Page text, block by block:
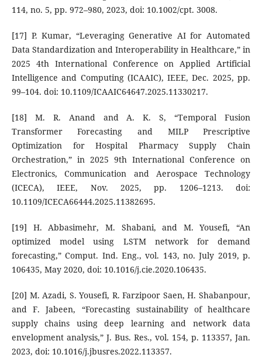
114, no. 5, pp. 972–980, 2023, doi: 10.1002/cpt. 3008.
[17] P. Kumar, “Leveraging Generative AI for Automated
Data Standardization and Interoperability in Healthcare,” in
2025 4th International Conference on Applied Artificial
Intelligence and Computing (ICAAIC), IEEE, Dec. 2025, pp.
99–104. doi: 10.1109/ICAAIC64647.2025.11330217.
[18] M. R. Anand and A. K. S, “Temporal Fusion
Transformer Forecasting and MILP Prescriptive
Optimization for Hospital Pharmacy Supply Chain
Orchestration,” in 2025 9th International Conference on
Electronics, Communication and Aerospace Technology
(ICECA), IEEE, Nov. 2025, pp. 1206–1213. doi:
10.1109/ICECA66444.2025.11382695.
[19] H. Abbasimehr, M. Shabani, and M. Yousefi, “An
optimized model using LSTM network for demand
forecasting,” Comput. Ind. Eng., vol. 143, no. July 2019, p.
106435, May 2020, doi: 10.1016/j.cie.2020.106435.
[20] M. Azadi, S. Yousefi, R. Farzipoor Saen, H. Shabanpour,
and F. Jabeen, “Forecasting sustainability of healthcare
supply chains using deep learning and network data
envelopment analysis,” J. Bus. Res., vol. 154, p. 113357, Jan.
2023, doi: 10.1016/j.jbusres.2022.113357.